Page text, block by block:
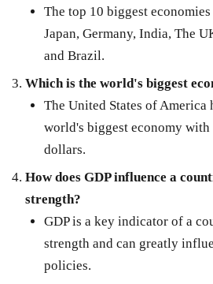
The top 10 biggest
Japan, Germany, India, The
and Brazil.
Which is the world's biggest
The United States of
world's biggest economy
dollars.
How does GDP influence a
strength?
GDP is a key indicator of a
strength and can greatly
policies.